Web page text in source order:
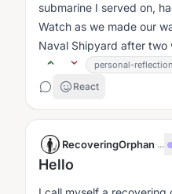
submarine I served on,
Watch as we made our
Naval Shipyard after two
personal-reflection
React
RecoveringOrphan·...
Hello